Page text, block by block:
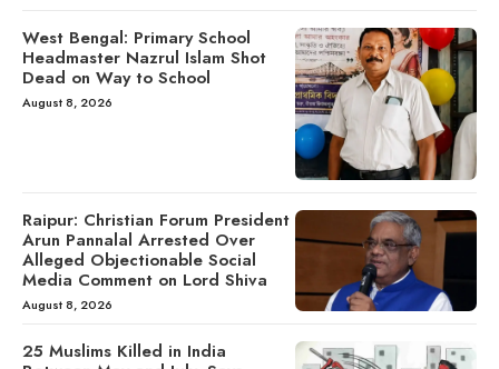
West Bengal: Primary School
Headmaster Nazrul Islam Shot
Dead on Way to School
August 8, 2026
Raipur: Christian Forum President
Arun Pannalal Arrested Over
Alleged Objectionable Social
Media Comment on Lord Shiva
August 8, 2026
25 Muslims Killed in India